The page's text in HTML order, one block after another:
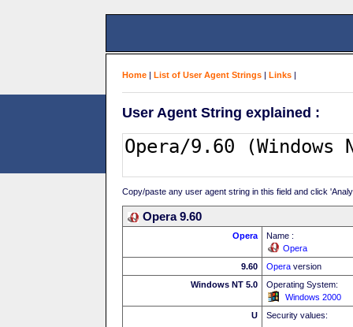
Home | List of User Agent Strings | Links |
User Agent String explained :
Copy/paste any user agent string in this field and click
Opera 9.60
Opera
Name :
Opera
9.60
Opera version
Windows NT 5.0
Operating System:
Windows 2000
U
Security values: